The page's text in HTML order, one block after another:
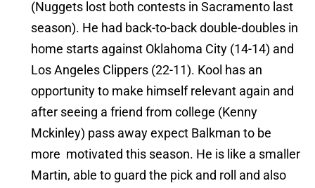
(Nuggets lost both contests in Sacramento last
season). He had back-to-back double-doubles in
home starts against Oklahoma City (14-14) and
Los Angeles Clippers (22-11). Kool has an
opportunity to make himself relevant again and
after seeing a friend from college (Kenny
Mckinley) pass away expect Balkman to be
more motivated this season. He is like a smaller
Martin, able to guard the pick and roll and also